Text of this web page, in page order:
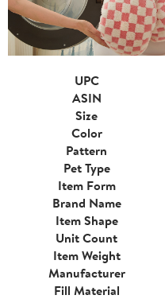
UPC
ASIN
Size
Color
Pattern
Pet Type
Item Form
Brand Name
Item Shape
Unit Count
Item Weight
Manufacturer
Fill Material